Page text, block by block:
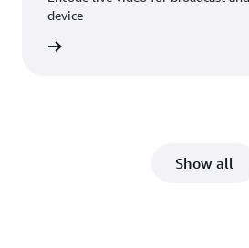
device
Show all